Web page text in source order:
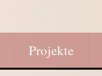
Projekte